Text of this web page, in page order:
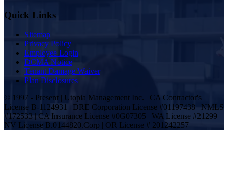
Quick Links
Sitemap
Privacy Policy
Employee Login
DCMA Notice
Tenant Damage Waiver
Plan Disclosures
© 1997 - Present | Utopia Management Inc. | CA Contractor's
License B-1124931 | DRE Corporation License #01197438 | NMLS
#172533 | CA Insurance License #0G07305 | WA License #21299 |
NV License B.0144820.Corp | OR License # 201242257